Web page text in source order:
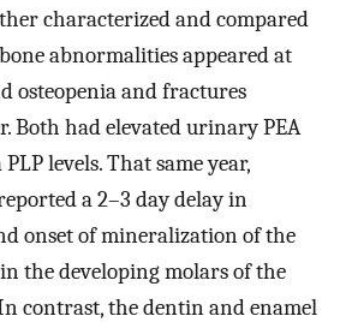
characterized and compared
abnormalities appeared at
osteopenia and fractures
Both had elevated urinary PEA
levels. That same year,
a 2–3 day delay in
onset of mineralization of the
the developing molars of the
contrast, the dentin and enamel